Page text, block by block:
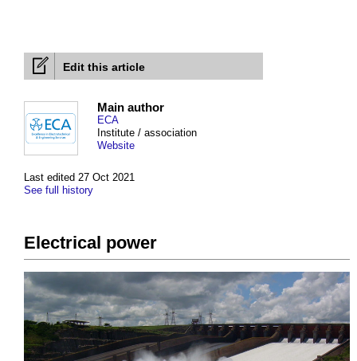
Edit this article
Last edited 27 Oct 2021
See full history
Main author
ECA
Institute / association
Website
Electrical power